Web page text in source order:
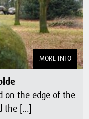
MORE INFO
on the edge of the
the […]